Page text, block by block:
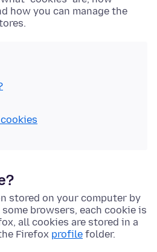
how you can manage the
stored on your computer by
browsers, each cookie is
all cookies are stored in a
Firefox profile folder.